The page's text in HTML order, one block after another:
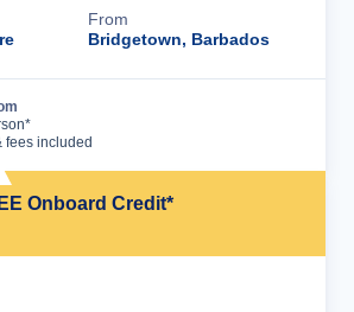
From
Bridgetown, Barbados
fees included
Onboard Credit*